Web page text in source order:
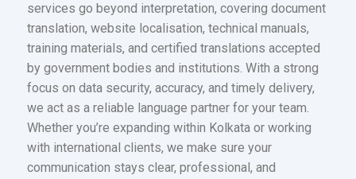
services go beyond interpretation, covering document
translation, website localisation, technical manuals,
training materials, and certified translations accepted
by government bodies and institutions. With a strong
focus on data security, accuracy, and timely delivery,
we act as a reliable language partner for your team.
Whether you’re expanding within Kolkata or working
with international clients, we make sure your
communication stays clear, professional, and